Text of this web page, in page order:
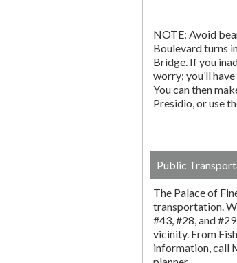
NOTE: Avoid
Boulevard turns
Bridge. If you
worry; you’ll
You can then
Presidio, or use
Public
The Palace of
transportation.
#43, #28, and
vicinity. From
information, call